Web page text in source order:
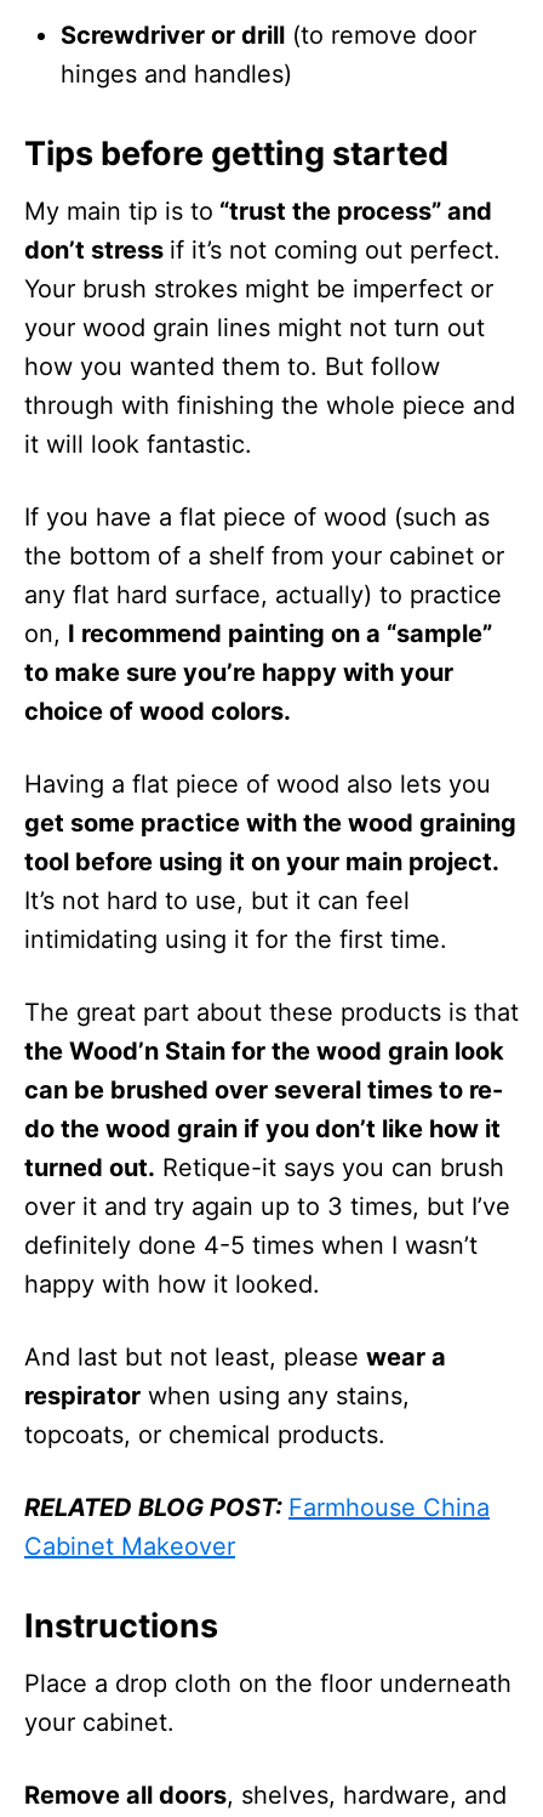
Screwdriver or drill (to remove door
hinges and handles)
Tips before getting started
My main tip is to “trust the process” and
don’t stress if it’s not coming out perfect.
Your brush strokes might be imperfect or
your wood grain lines might not turn out
how you wanted them to. But follow
through with finishing the whole piece and
it will look fantastic.
If you have a flat piece of wood (such as
the bottom of a shelf from your cabinet or
any flat hard surface, actually) to practice
on, I recommend painting on a “sample”
to make sure you’re happy with your
choice of wood colors.
Having a flat piece of wood also lets you
get some practice with the wood graining
tool before using it on your main project.
It’s not hard to use, but it can feel
intimidating using it for the first time.
The great part about these products is that
the Wood’n Stain for the wood grain look
can be brushed over several times to re-
do the wood grain if you don’t like how it
turned out. Retique-it says you can brush
over it and try again up to 3 times, but I’ve
definitely done 4-5 times when I wasn’t
happy with how it looked.
And last but not least, please wear a
respirator when using any stains,
topcoats, or chemical products.
RELATED BLOG POST: Farmhouse China
Cabinet Makeover
Instructions
Place a drop cloth on the floor underneath
your cabinet.
Remove all doors, shelves, hardware, and